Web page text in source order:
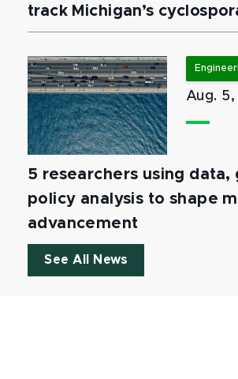
track Michigan’s
Aug.
5 researchers using data,
policy analysis to shape
advancement
See All News